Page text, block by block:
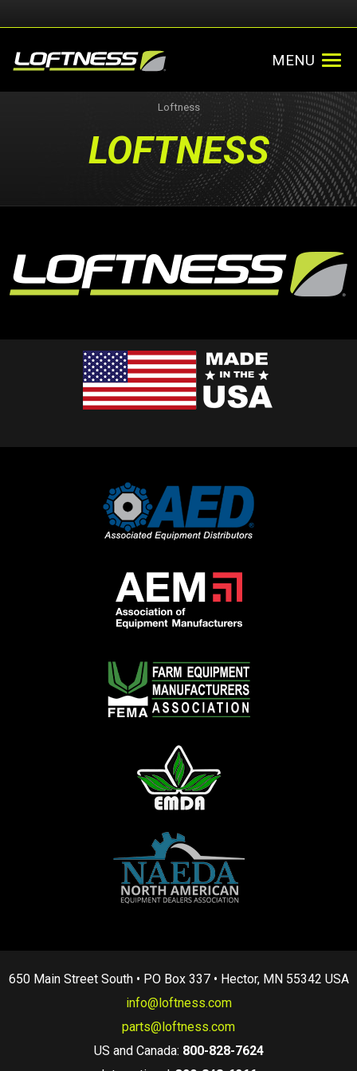
MENU
Loftness
LOFTNESS
650 Main Street South • PO Box 337 • Hector, MN 55342 USA
info@loftness.com
parts@loftness.com
US and Canada: 800-828-7624